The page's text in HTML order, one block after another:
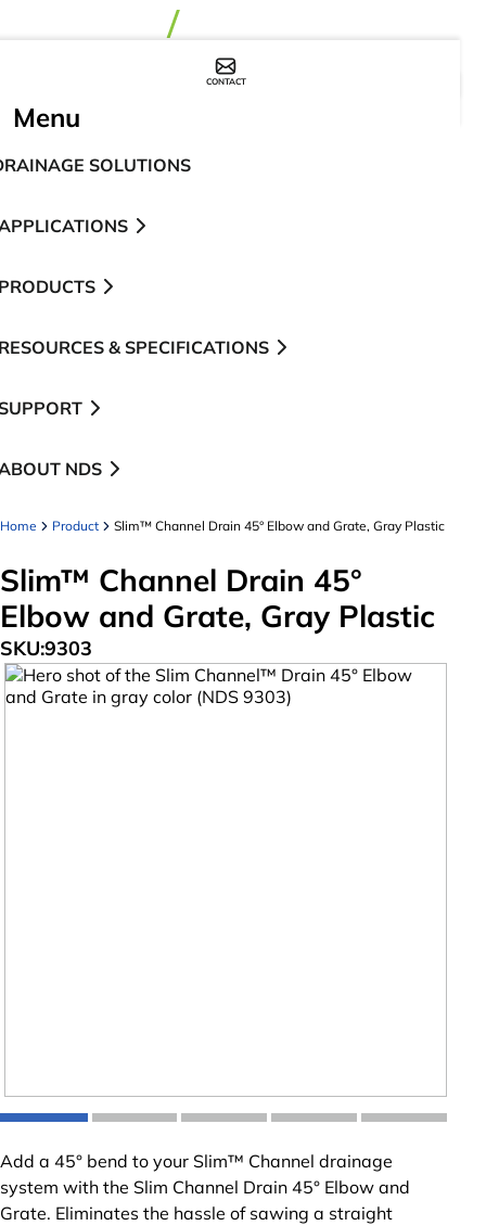
CONTACT
Menu
SOLUTIONS
& SPECIFICATIONS
NDS
Home Product Slim™ Channel Drain 45° Elbow and Grate, Gray Plastic
Slim™ Channel Drain 45°
Elbow and Grate, Gray Plastic
SKU:9303
Add a 45° bend to your Slim™ Channel drainage
system with the Slim Channel Drain 45° Elbow and
Grate. Eliminates the hassle of sawing a straight